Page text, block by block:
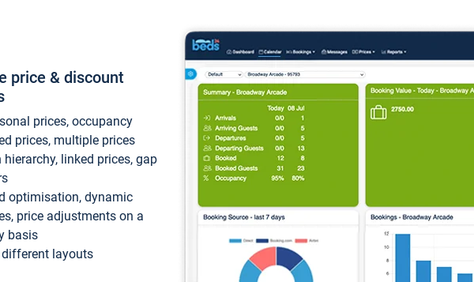
price & discount
prices, occupancy
prices, multiple prices
hierarchy, linked prices, gap
optimisation, dynamic
price adjustments on a
basis
layouts